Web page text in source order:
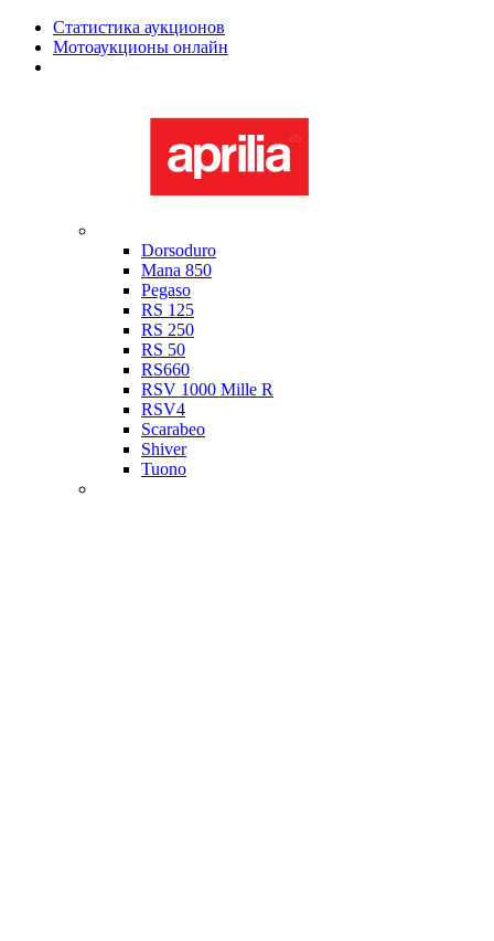
Статистика аукционов
Мотоаукционы онлайн
Dorsoduro
Mana 850
Pegaso
RS 125
RS 250
RS 50
RS660
RSV 1000 Mille R
RSV4
Scarabeo
Shiver
Tuono